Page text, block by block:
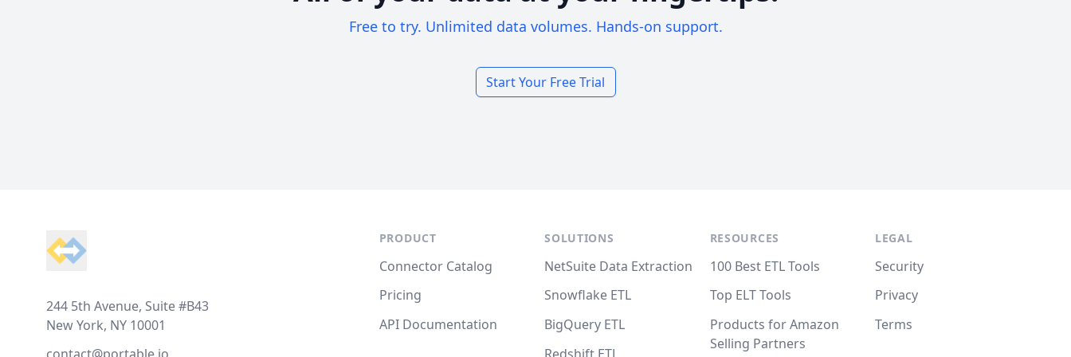
Free to try. Unlimited data volumes. Hands-on support.
Start Your Free Trial
244 5th Avenue, Suite #B43
New York, NY 10001
PRODUCT
Connector Catalog
Pricing
API Documentation
SOLUTIONS
NetSuite Data Extraction
Snowflake ETL
BigQuery ETL
RESOURCES
100 Best ETL Tools
Top ELT Tools
Products for Amazon
Selling Partners
LEGAL
Security
Privacy
Terms